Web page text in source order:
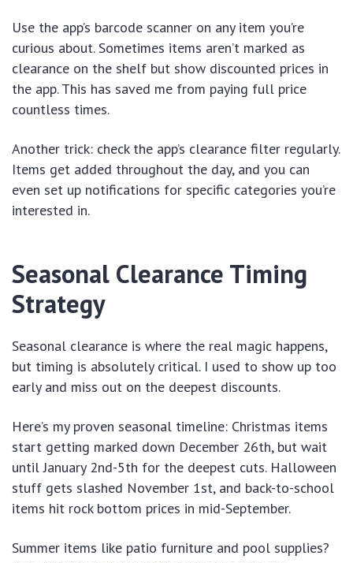
Use the app’s barcode scanner on any item you’re
curious about. Sometimes items aren’t marked as
clearance on the shelf but show discounted prices in
the app. This has saved me from paying full price
countless times.
Another trick: check the app’s clearance filter regularly.
Items get added throughout the day, and you can
even set up notifications for specific categories you’re
interested in.
Seasonal Clearance Timing
Strategy
Seasonal clearance is where the real magic happens,
but timing is absolutely critical. I used to show up too
early and miss out on the deepest discounts.
Here’s my proven seasonal timeline: Christmas items
start getting marked down December 26th, but wait
until January 2nd-5th for the deepest cuts. Halloween
stuff gets slashed November 1st, and back-to-school
items hit rock bottom prices in mid-September.
Summer items like patio furniture and pool supplies?